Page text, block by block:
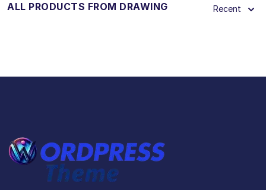
ALL PRODUCTS FROM DRAWING Recent